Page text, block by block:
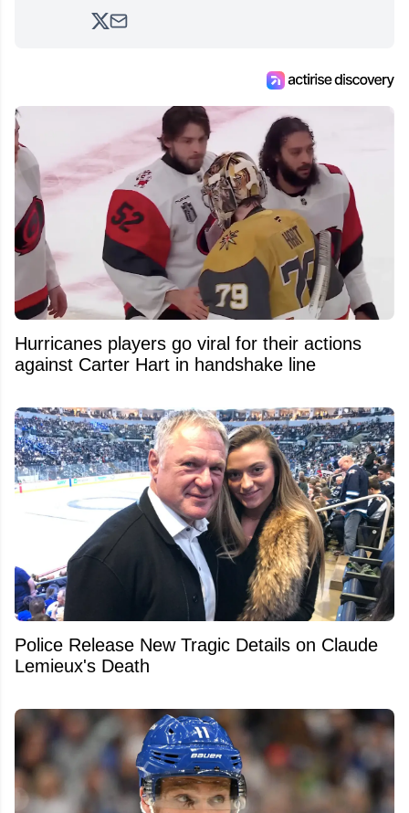
analyzing moves and serving up hot takes
Hurricanes players go viral for their actions
against Carter Hart in handshake line
Police Release New Tragic Details on Claude
Lemieux's Death